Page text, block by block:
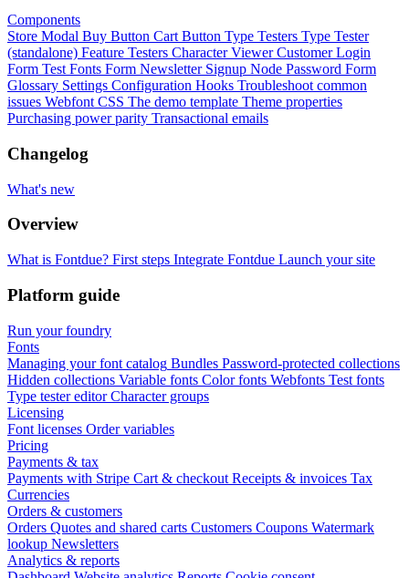
Components
Store Modal Buy Button Cart Button Type Testers Type Tester
(standalone) Feature Testers Character Viewer Customer Login
Form Test Fonts Form Newsletter Signup Node Password Form
Glossary Settings Configuration Hooks Troubleshoot common
issues Webfont CSS The demo template Theme properties
Purchasing power parity Transactional emails
Changelog
What's new
Overview
What is Fontdue? First steps Integrate Fontdue Launch your site
Platform guide
Run your foundry
Fonts
Managing your font catalog Bundles Password-protected collections
Hidden collections Variable fonts Color fonts Webfonts Test fonts
Type tester editor Character groups
Licensing
Font licenses Order variables
Pricing
Payments & tax
Payments with Stripe Cart & checkout Receipts & invoices Tax
Currencies
Orders & customers
Orders Quotes and shared carts Customers Coupons Watermark
lookup Newsletters
Analytics & reports